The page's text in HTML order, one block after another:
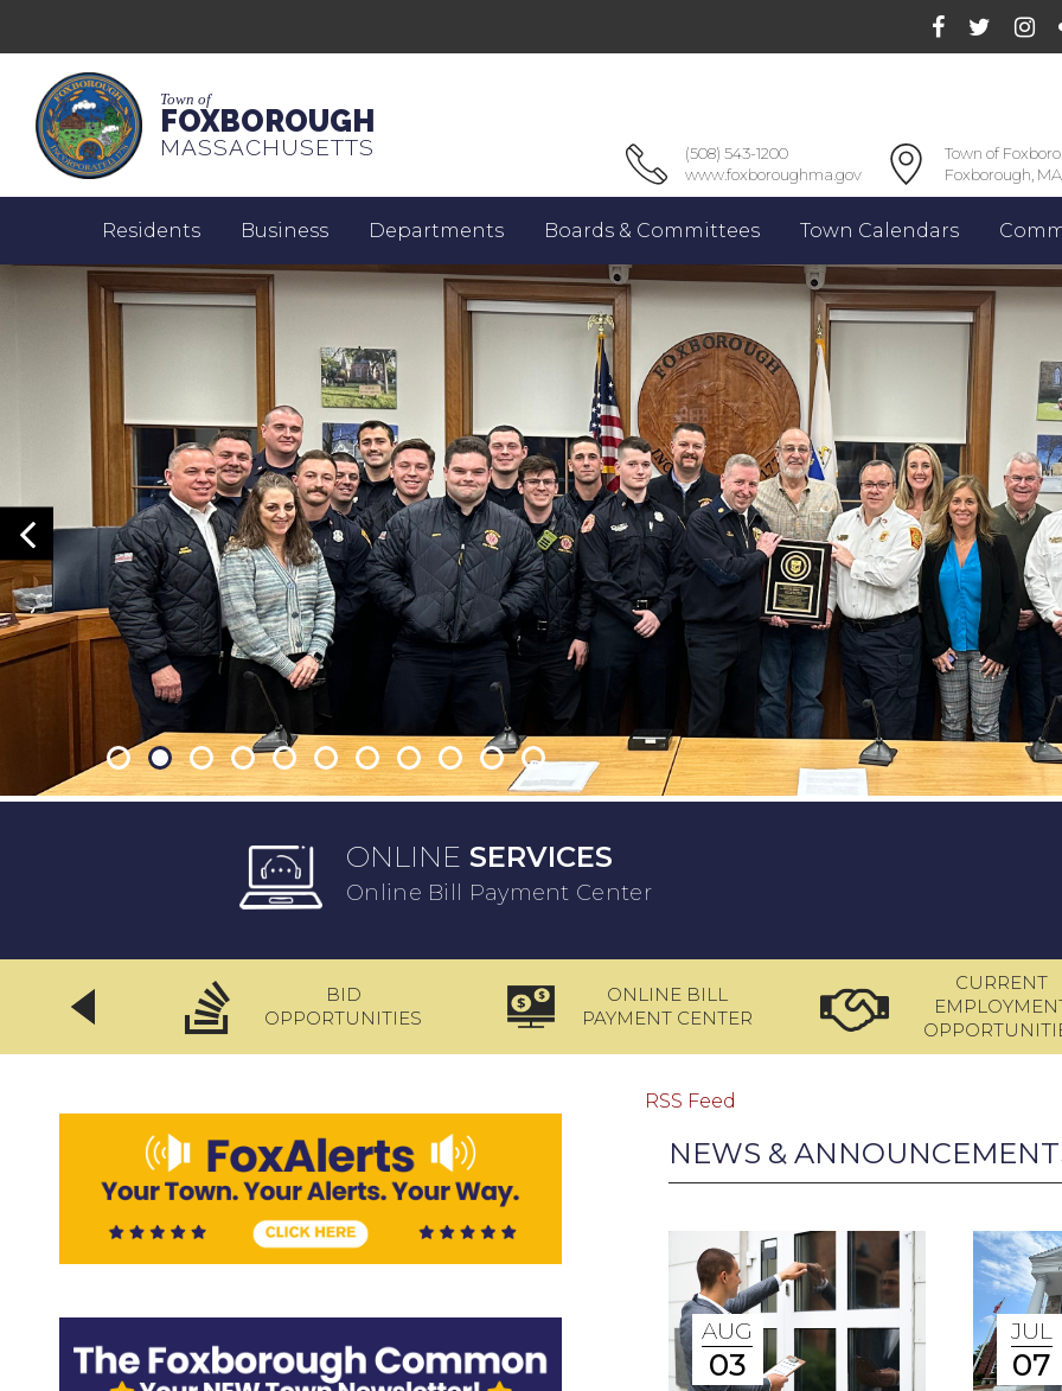
Town of
FOXBOROUGH
MASSACHUSETTS
(508) 543-1200
www.foxboroughma.gov
Town of
Foxborough,
Residents Business Departments Boards & Committees Town Calendars
ONLINE SERVICES
Online Bill Payment Center
BID
OPPORTUNITIES
ONLINE BILL
PAYMENT CENTER
CURRENT
RSS Feed
NEWS &
AUG
03
JUL
07